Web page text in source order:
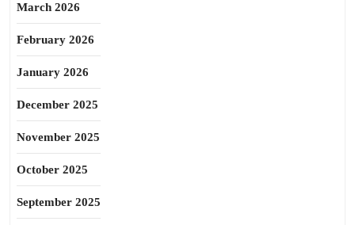
March 2026
February 2026
January 2026
December 2025
November 2025
October 2025
September 2025